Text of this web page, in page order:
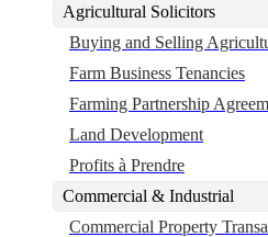
Agricultural Solicitors
Buying and Selling
Farm Business Tenancies
Farming Partnership
Land Development
Profits à Prendre
Commercial & Industrial
Commercial Property